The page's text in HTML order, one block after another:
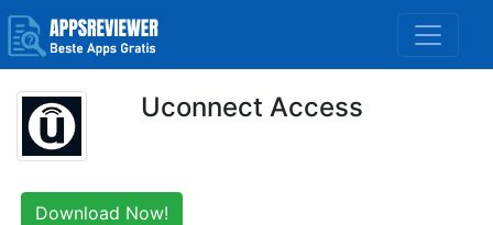
Uconnect Access
Download Now!